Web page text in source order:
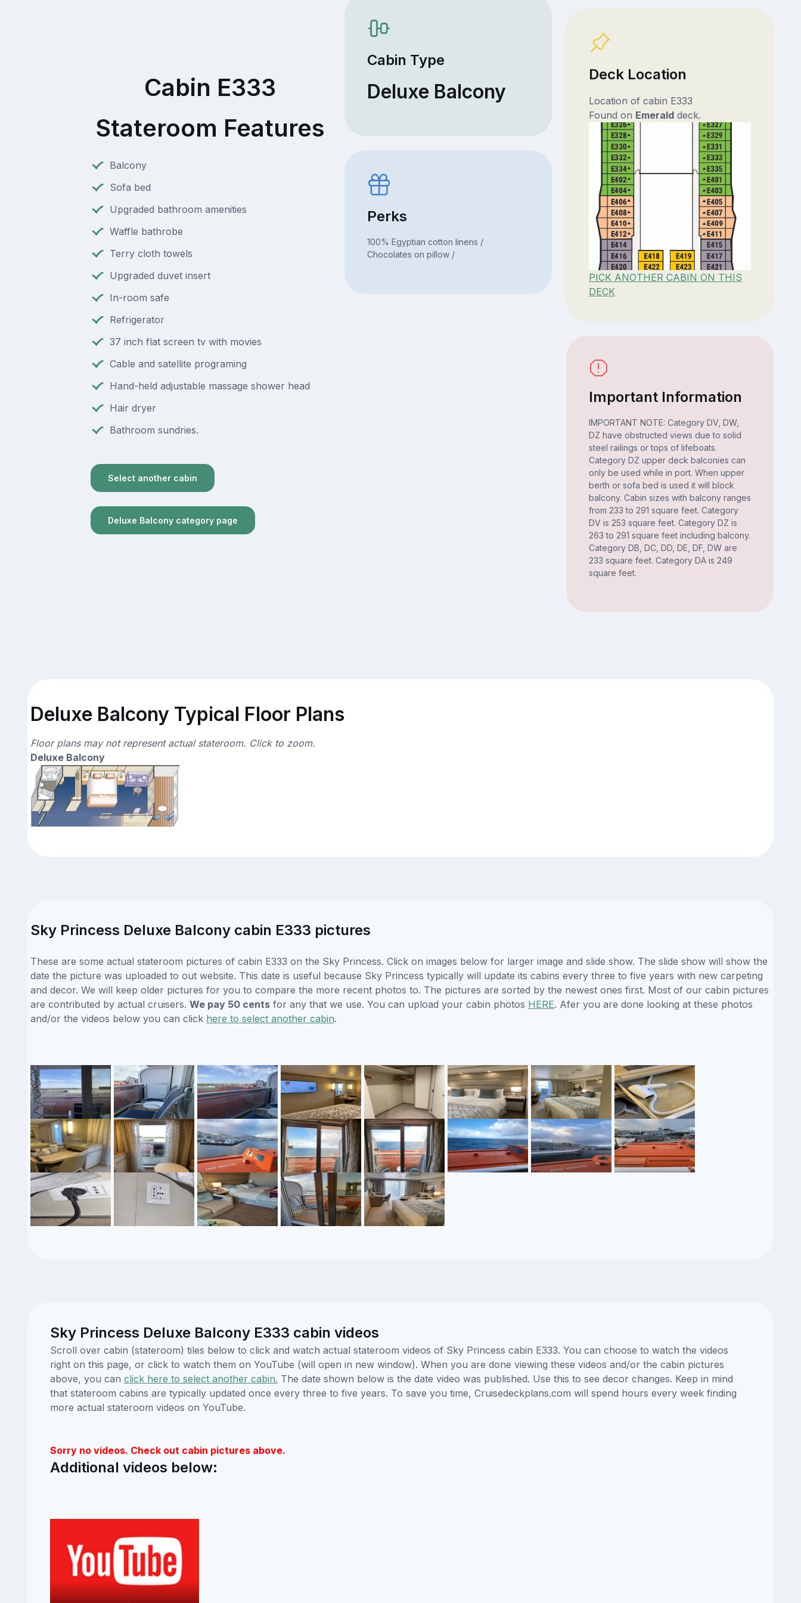
Cabin E333
Stateroom Features
Balcony
Sofa bed
Upgraded bathroom amenities
Waffle bathrobe
Terry cloth towels
Upgraded duvet insert
In-room safe
Refrigerator
37 inch flat screen tv with movies
Cable and satellite programing
Hand-held adjustable massage shower head
Hair dryer
Bathroom sundries.
Select another cabin
Deluxe Balcony category page
Cabin Type
Deluxe Balcony
Perks
100% Egyptian cotton linens /
Chocolates on pillow /
Deck Location
Location of cabin E333
Found on Emeralddeck.
PICK ANOTHER CABIN ON THIS
DECK
Important Information
IMPORTANT NOTE: Category DV, DW,
DZ have obstructed views due to solid
steel railings or tops of lifeboats.
Category DZ upper deck balconies can
only be used while in port. When upper
berth or sofa bed is used it will block
balcony. Cabin sizes with balcony ranges
from 233 to 291 square feet. Category
DV is 253 square feet. Category DZ is
263 to 291 square feet including balcony.
Category DB, DC, DD, DE, DF, DW are
233 square feet. Category DA is 249
square feet.
Deluxe Balcony Typical Floor Plans
Floor plans may not represent actual stateroom. Click to zoom.
Deluxe Balcony
Sky Princess Deluxe Balcony cabin E333 pictures
These are some actual stateroom pictures of cabin E333 on the Sky Princess. Click on images below for larger image and slide show. The slide show will show the
date the picture was uploaded to out website. This date is useful because Sky Princess typically will update its cabins every three to five years with new carpeting
and decor. We will keep older pictures for you to compare the more recent photos to. The pictures are sorted by the newest ones first. Most of our cabin pictures
are contributed by actual cruisers. We pay 50 centsfor any that we use. You can upload your cabin photos HERE. Afer you are done looking at these photos
and/or the videos below you can click here to select another cabin.
Sky Princess Deluxe Balcony E333 cabin videos
Scroll over cabin (stateroom) tiles below to click and watch actual stateroom videos of Sky Princess cabin E333. You can choose to watch the videos
right on this page, or click to watch them on YouTube (will open in new window). When you are done viewing these videos and/or the cabin pictures
above, you can click here to select another cabin. The date shown below is the date video was published. Use this to see decor changes. Keep in mind
that stateroom cabins are typically updated once every three to five years. To save you time, Cruisedeckplans.com will spend hours every week finding
more actual stateroom videos on YouTube.
Sorry no videos. Check out cabin pictures above.
Additional videos below: